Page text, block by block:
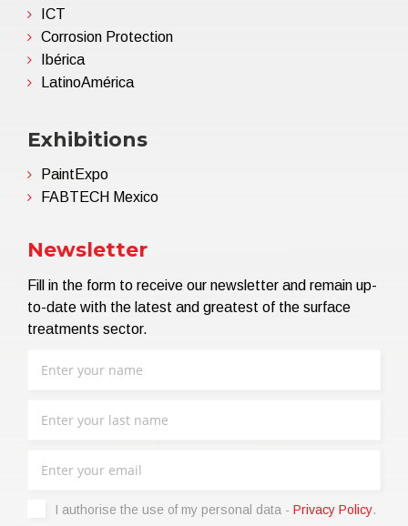
ICT
Corrosion Protection
Ibérica
LatinoAmérica
Exhibitions
PaintExpo
FABTECH Mexico
Newsletter
Fill in the form to receive our newsletter and remain up-
to-date with the latest and greatest of the surface
treatments sector.
I authorise the use of my personal data - Privacy Policy.